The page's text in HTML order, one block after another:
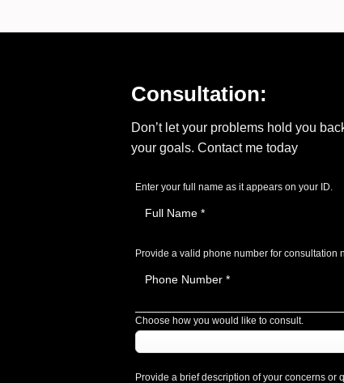
Consultation:
Don’t let your problems hold you
your goals. Contact me today
Enter your full name as it appears on your ID.
Provide a valid phone number for consultation
Choose how you would like to consult.
Provide a brief description of your concerns or